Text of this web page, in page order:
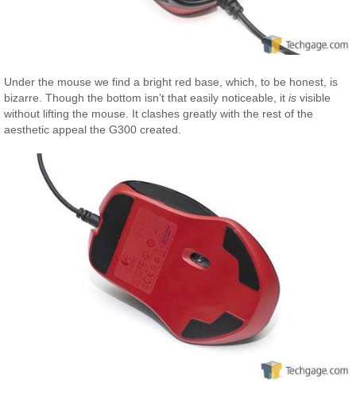
Under the mouse we find a bright red base, which, to be honest, is
bizarre. Though the bottom isn’t that easily noticeable, itis visible
without lifting the mouse. It clashes greatly with the rest of the
aesthetic appeal the G300 created.